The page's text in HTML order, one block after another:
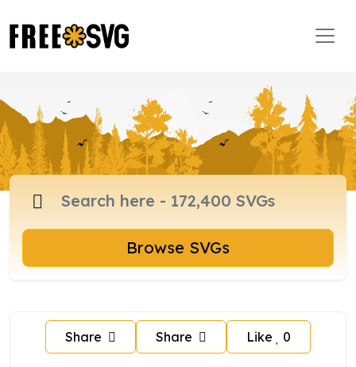
Browse SVGs
Share Share Like 0